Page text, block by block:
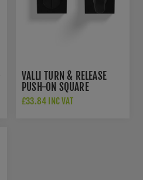
VALLI TURN & RELEASE
PUSH-ON SQUARE
ROSETTE - MATT BLACK
£33.84 INC VAT